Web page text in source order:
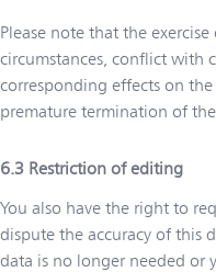
Please note that the
circumstances, conflict with
corresponding effects on
premature termination of
Restriction of editing
You also have the right to
dispute the accuracy of this
data is no longer needed or